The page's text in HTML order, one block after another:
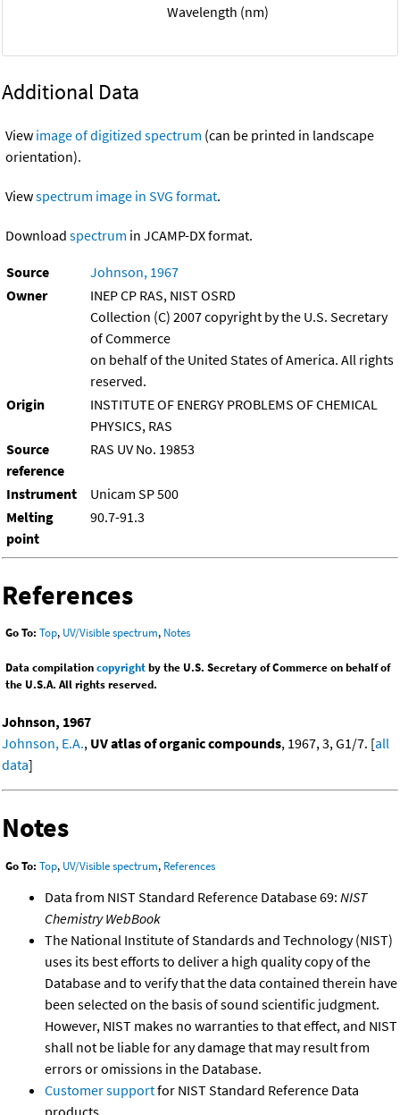
Wavelength (nm)
Additional Data
View image of digitized spectrum (can be printed in landscape
orientation).
Viewspectrum image in SVG format.
Download spectrum in JCAMP-DX format.
Source
Johnson, 1967
Owner
INEP CP RAS, NIST OSRD
Collection (C) 2007 copyright by the U.S. Secretary
of Commerce
on behalf of the United States of America. All rights
reserved.
Origin
INSTITUTE OF ENERGY PROBLEMS OF CHEMICAL
PHYSICS, RAS
Source
reference
RAS UV No. 19853
Instrument
Unicam SP 500
Melting
point
90.7-91.3
References
Go To: Top, UV/Visible spectrum, Notes
Data compilationcopyrightby the U.S. Secretary of Commerce on behalf of
the U.S.A. All rights reserved.
Johnson, 1967
Johnson, E.A., UV atlas of organic compounds, 1967, 3, G1/7. [all
data]
Notes
Go To: Top, UV/Visible spectrum, References
Data from NIST Standard Reference Database 69: NIST
Chemistry WebBook
The National Institute of Standards and Technology (NIST)
uses its best efforts to deliver a high quality copy of the
Database and to verify that the data contained therein have
been selected on the basis of sound scientific judgment.
However, NIST makes no warranties to that effect, and NIST
shall not be liable for any damage that may result from
errors or omissions in the Database.
Customer supportfor NIST Standard Reference Data